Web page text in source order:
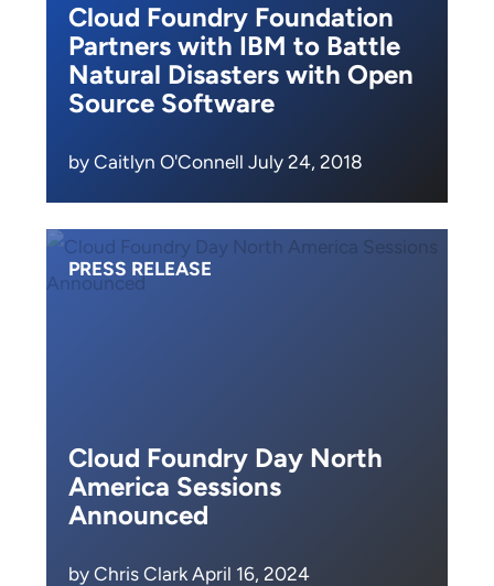
Cloud Foundry Foundation
Partners with IBM to Battle
Natural Disasters with Open
Source Software
by Caitlyn O'Connell July 24, 2018
PRESS RELEASE
Cloud Foundry Day North
America Sessions
Announced
by Chris Clark April 16, 2024